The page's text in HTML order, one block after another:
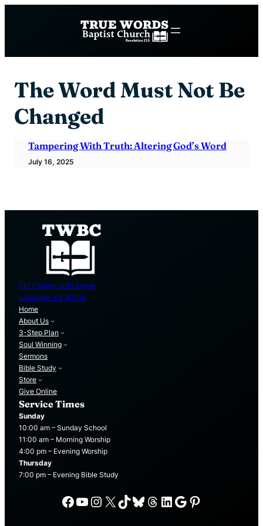
The Word Must Not Be
Changed
Tampering With Truth: Altering God’s Word
July 16, 2025
1377 South 20th Street
Louisville, KY 40210
Home
About Us
3-Step Plan
Soul Winning
Sermons
Bible Study
Store
Give Online
Service Times
Sunday
10:00 am – Sunday School
11:00 am – Morning Worship
4:00 pm – Evening Worship
Thursday
7:00 pm – Evening Bible Study
Facebook
YouTube
Instagram
X TikTok
Bluesky
Threads
LinkedIn
Google
Pinterest